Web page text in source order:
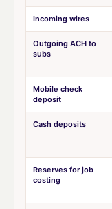
Incoming wires
Outgoing ACH to
subs
Mobile check
deposit
Cash deposits
Reserves for job
costing